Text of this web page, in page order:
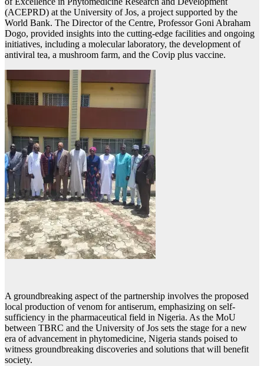
(ACEPRD) at the University of Jos, a project supported by the
World Bank. The Director of the Centre, Professor Goni Abraham
Dogo, provided insights into the cutting-edge facilities and ongoing
initiatives, including a molecular laboratory, the development of
antiviral tea, a mushroom farm, and the Covip plus vaccine.
A groundbreaking aspect of the partnership involves the proposed
local production of venom for antiserum, emphasizing on self-
sufficiency in the pharmaceutical field in Nigeria. As the MoU
between TBRC and the University of Jos sets the stage for a new
era of advancement in phytomedicine, Nigeria stands poised to
witness groundbreaking discoveries and solutions that will benefit
society.